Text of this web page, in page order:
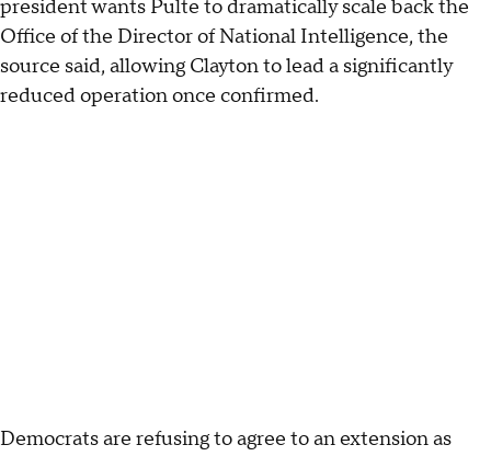
president wants Pulte to dramatically scale back the
Office of the Director of National Intelligence, the
source said, allowing Clayton to lead a significantly
reduced operation once confirmed.
Democrats are refusing to agree to an extension as